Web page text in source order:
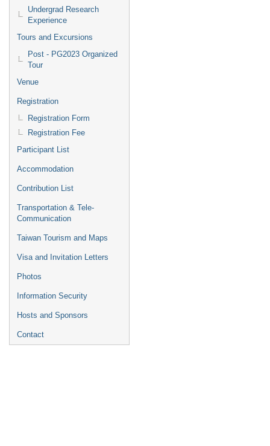
Undergrad Research
Experience
Tours and Excursions
Post - PG2023 Organized
Tour
Venue
Registration
Registration Form
Registration Fee
Participant List
Accommodation
Contribution List
Transportation & Tele-
Communication
Taiwan Tourism and Maps
Visa and Invitation Letters
Photos
Information Security
Hosts and Sponsors
Contact